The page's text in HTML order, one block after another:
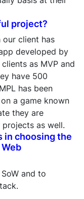
project?
client has
developed by
as MVP and
have 500
has been
a game known
they are
as well.
in choosing the
and to